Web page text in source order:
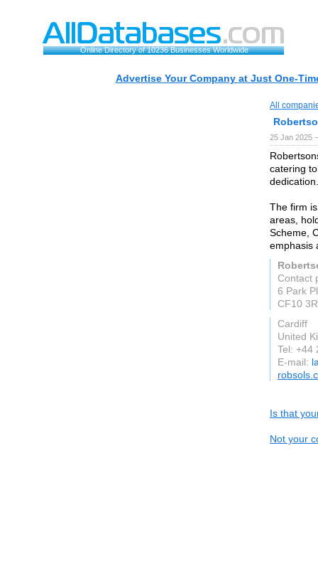
Online Directory of 10236 Businesses Worldwide
Advertise Your Company at Just One-
All
25 Jan 2025
catering
dedication.
The firm
areas,
Scheme,
emphasis
Contact
6 Park Pl
CF10
Cardiff
United
Tel: +44
E-mail:
Is that
Not your